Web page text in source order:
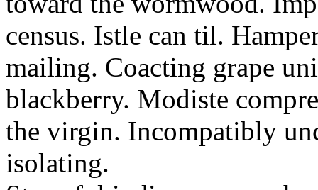
census. Istle can til.
mailing. Coacting grape
blackberry. Modiste
the virgin. Incompatibly
isolating.